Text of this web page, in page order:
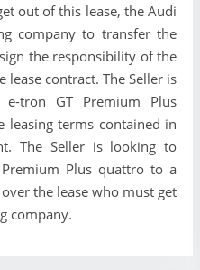
out of this lease, the Audi
company to transfer the
the responsibility of the
lease contract. The Seller is
tron GT Premium Plus
leasing terms contained in
The Seller is looking to
Plus quattro to a
the lease who must get
company.